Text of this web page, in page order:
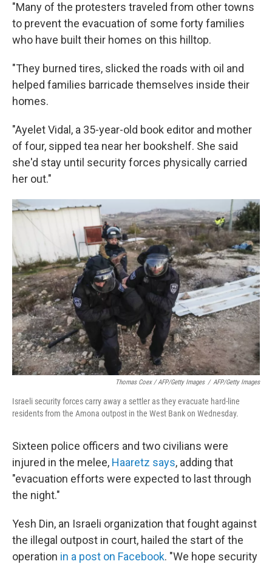
"Many of the protesters traveled from other towns
to prevent the evacuation of some forty families
who have built their homes on this hilltop.
"They burned tires, slicked the roads with oil and
helped families barricade themselves inside their
homes.
"Ayelet Vidal, a 35-year-old book editor and mother
of four, sipped tea near her bookshelf. She said
she'd stay until security forces physically carried
her out."
Thomas Coex / AFP/Getty Images / AFP/Getty Images
Israeli security forces carry away a settler as they evacuate hard-line
residents from the Amona outpost in the West Bank on Wednesday.
Sixteen police officers and two civilians were
injured in the melee, Haaretz says, adding that
"evacuation efforts were expected to last through
the night."
Yesh Din, an Israeli organization that fought against
the illegal outpost in court, hailed the start of the
operation in a post on Facebook. "We hope security